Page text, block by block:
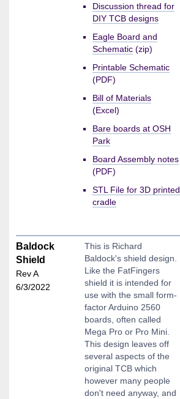
Discussion thread for
DIY TCB designs
Eagle Board and
Schematic (zip)
Printable Schematic
(PDF)
Bill of Materials
(Excel)
Bare boards at OSH
Park
Board Assembly notes
(PDF)
STL File for 3D printed
cradle
Baldock
Shield
Rev A
6/3/2022
This is Richard
Baldock's shield design.
Like the FatFingers
shield it is intended for
use with the small form-
factor Arduino 2560
boards, often called
Mega Pro or Pro Mini.
This design leaves off
several aspects of the
original TCB which
however many people
don't need anyway, and